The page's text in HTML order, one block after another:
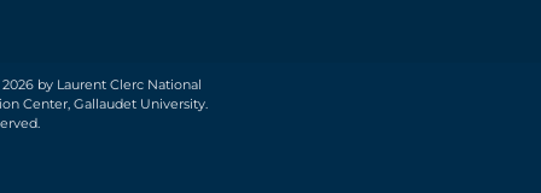
by Laurent Clerc National
Center, Gallaudet University.